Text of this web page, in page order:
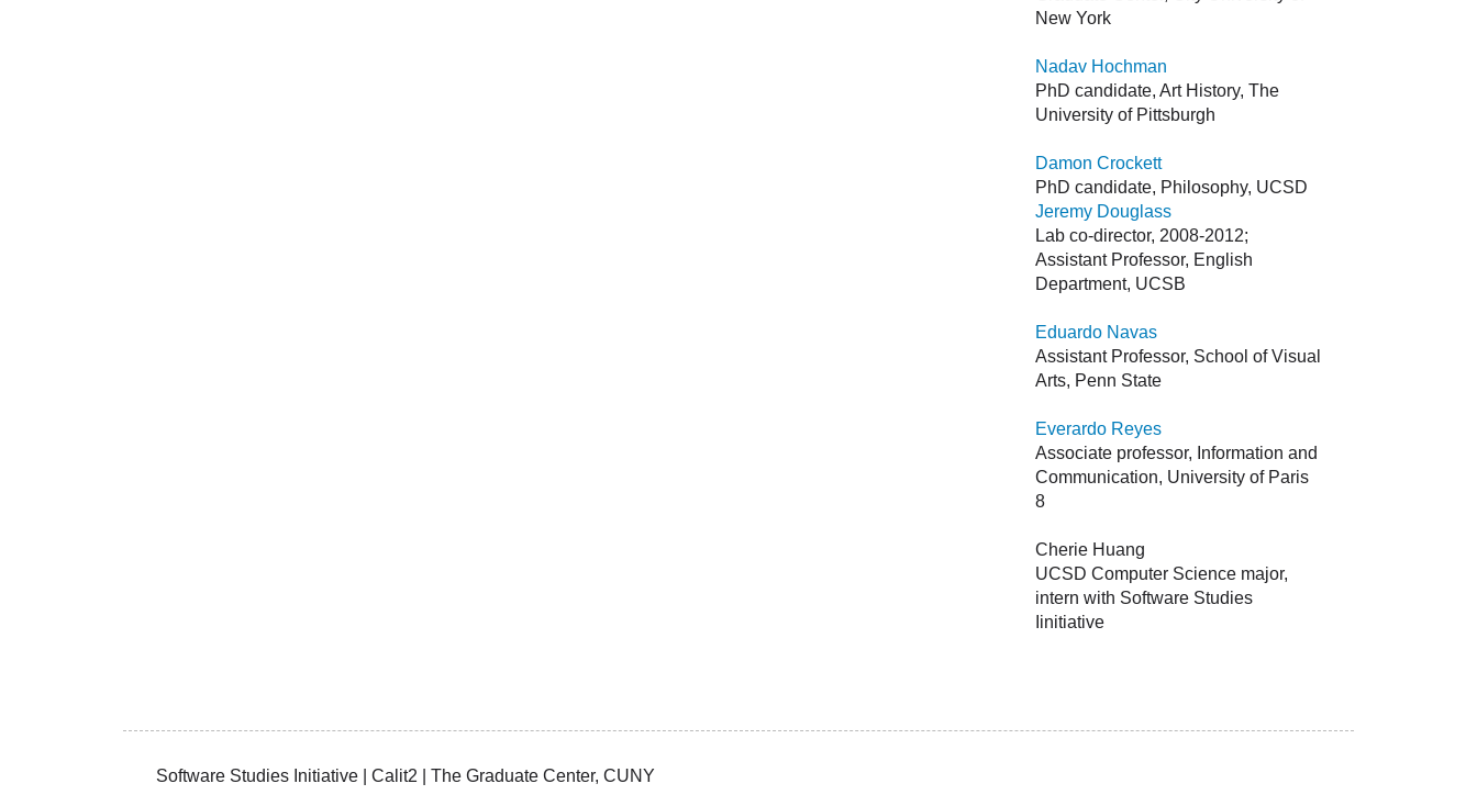
New York
Nadav Hochman
PhD candidate, Art History, The
University of Pittsburgh
Damon Crockett
PhD candidate, Philosophy, UCSD
Jeremy Douglass
Lab co-director, 2008-2012;
Assistant Professor, English
Department, UCSB
Eduardo Navas
Assistant Professor, School of Visual
Arts, Penn State
Everardo Reyes
Associate professor, Information and
Communication, University of Paris
8
Cherie Huang
UCSD Computer Science major,
intern with Software Studies
Iinitiative
Software Studies Initiative | Calit2 | The Graduate Center, CUNY